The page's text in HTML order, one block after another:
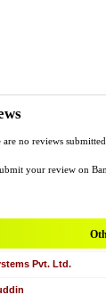
no reviews
your review on
Pvt. Ltd.